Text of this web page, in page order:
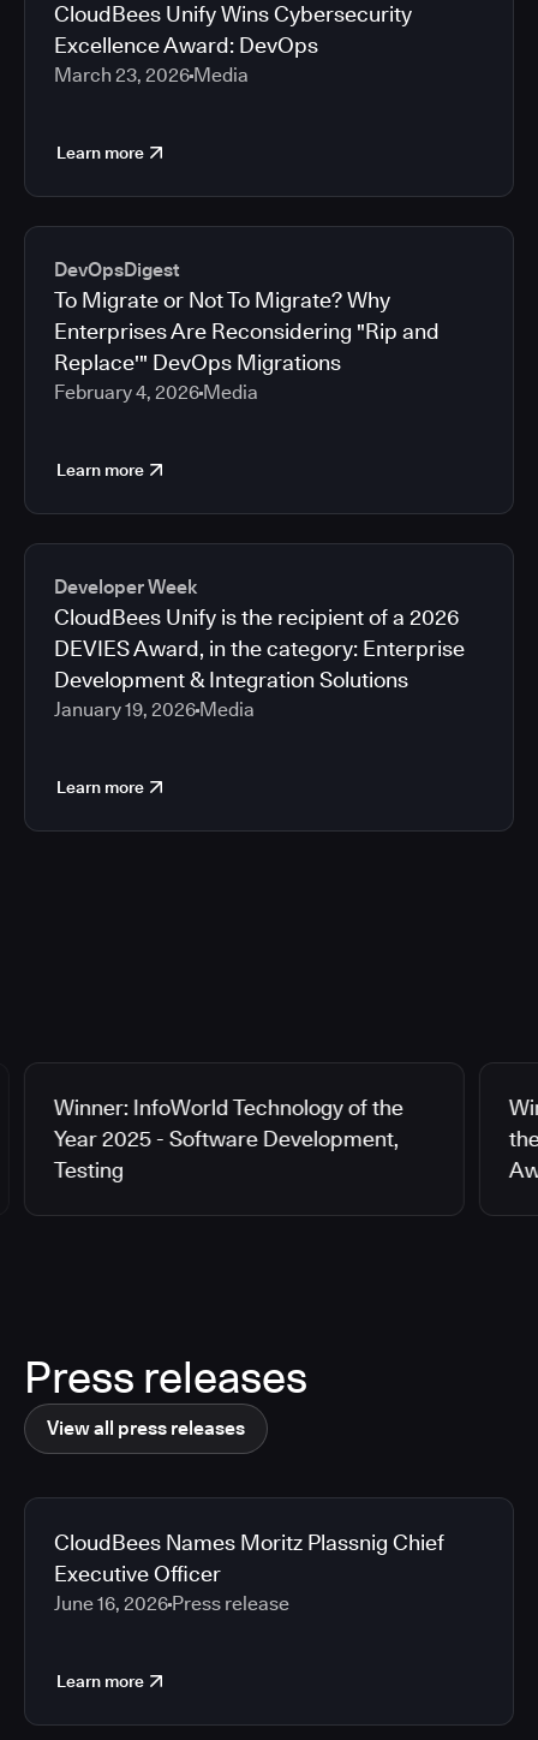
CloudBees Unify Wins Cybersecurity
Excellence Award: DevOps
March 23, 2026 Media
Learn more
DevOpsDigest
To Migrate or Not To Migrate? Why
Enterprises Are Reconsidering "Rip and
Replace'" DevOps Migrations
February 4, 2026 Media
Learn more
Developer Week
CloudBees Unify is the recipient of a 2026
DEVIES Award, in the category: Enterprise
Development & Integration Solutions
January 19, 2026 Media
Learn more
Winner: InfoWorld Technology of the
Year 2025 - Software Development,
Testing
Press releases
View all press releases
CloudBees Names Moritz Plassnig Chief
Executive Officer
June 16, 2026 Press release
Learn more